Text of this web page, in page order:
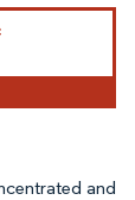
CC BY 4.0.
and